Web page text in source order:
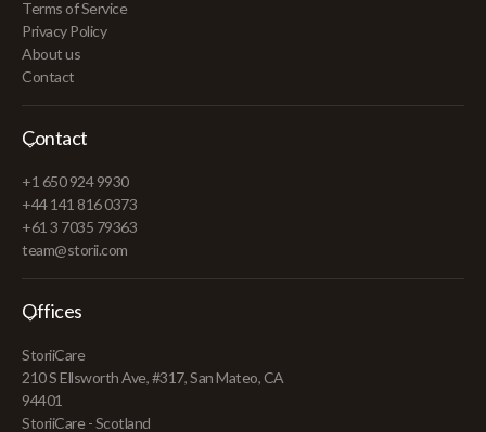
Terms of Service
Privacy Policy
About us
Contact
Contact
+1 650 924 9930
+44 141 816 0373
+61 3 7035 79363
team@storii.com
Offices
StoriiCare
210 S Ellsworth Ave, #317, San Mateo, CA
94401
StoriiCare - Scotland